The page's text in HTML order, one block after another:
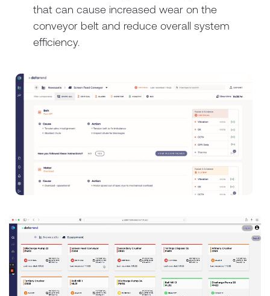
that can cause increased wear on the
conveyor belt and reduce overall system
efficiency.